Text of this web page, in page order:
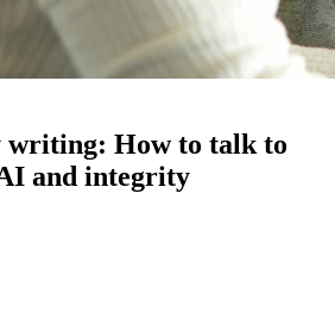
writing: How to talk to
and integrity